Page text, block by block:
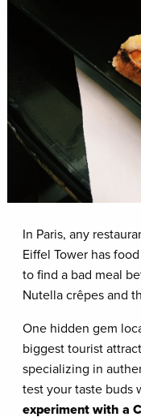
In Paris, any
Eiffel Tower has
to find a bad meal
Nutella crêpes and
One hidden gem
biggest tourist
specializing in
test your taste buds
experiment with a